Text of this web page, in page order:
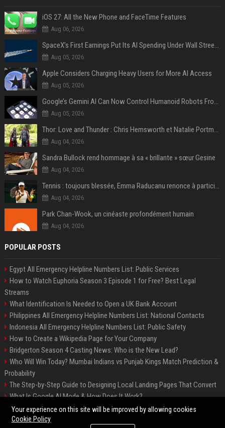
iOS 27: All the New Phone and FaceTime Features
Aug 06, 2026
SpaceX’s First Earnings Put Its AI Spending Under Wall Street Scrutiny
Aug 05, 2026
Apple Considers Charging Heavy Users for More AI Access
Aug 05, 2026
Google’s Gemini AI Can Now Control Humanoid Robots From Head to Toe
Aug 05, 2026
Thor: Love and Thunder : Chris Hemsworth et Natalie Portman sur TF1
Aug 04, 2026
Sandra Bullock rend hommage à sa « brillante » sœur Gesine
Aug 04, 2026
Tennis : toujours blessée, Emma Raducanu renonce à participer à l’US Open
Aug 04, 2026
Park Chan-Wook, un cinéaste profondément humain
Aug 04, 2026
POPULAR POSTS
Egypt All Emergency Helpline Numbers List: Public Services
How to Watch Euphoria Season 3 Episode 1 for Free? Best Legal
Streams
What Identification Is Needed to Open a UK Bank Account
Philippines All Emergency Helpline Numbers List: National Contacts
Indonesia All Emergency Helpline Numbers List: Public Safety
How to Create a Wikipedia Page for Your Company
Bridgerton Season 4 Casting News: Who is the New Lead?
Who Will Win Today? Mumbai Indians vs Punjab Kings Match Prediction &
Probability
The Step-by-Step Guide to Designing Local Landing Pages That Convert
What Is Google AI Mode & How Does It Work?
Backlinks: What They Are & Why They Matter
Your experience on this site will be improved by allowing cookies
Cookie Policy